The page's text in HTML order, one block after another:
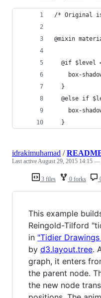
/* Original is
@mixin
@if $level
box-
  }
@else if
box-
  }
3 files 0 forks
idrakimuhamad /
Last activeAugust 29, 2015 14:15 —
This example
Reingold-Tilford
in "Tidier
by d3.layout.tree.
graph, it enters
the parent node.
the new node